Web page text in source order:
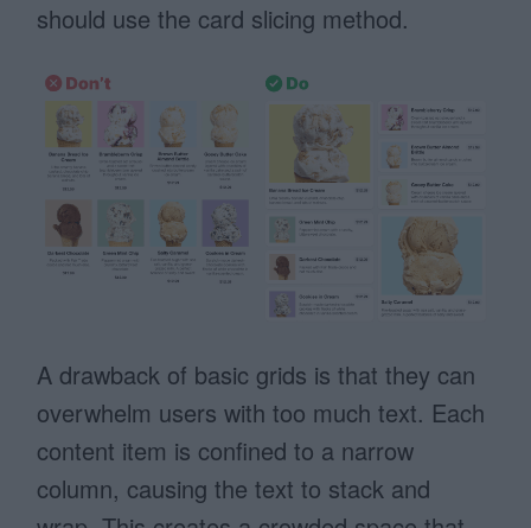
should use the card slicing method.
A drawback of basic grids is that they can
overwhelm users with too much text. Each
content item is confined to a narrow
column, causing the text to stack and